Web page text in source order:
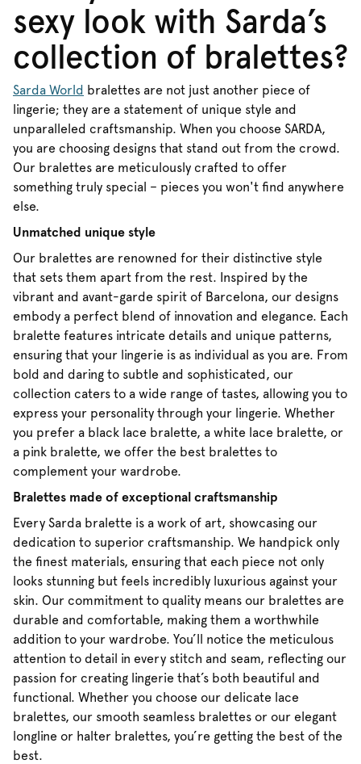
sexy look with Sarda’s
collection of bralettes?
Sarda World bralettes are not just another piece of
lingerie; they are a statement of unique style and
unparalleled craftsmanship. When you choose SARDA,
you are choosing designs that stand out from the crowd.
Our bralettes are meticulously crafted to offer
something truly special – pieces you won't find anywhere
else.
Unmatched unique style
Our bralettes are renowned for their distinctive style
that sets them apart from the rest. Inspired by the
vibrant and avant-garde spirit of Barcelona, our designs
embody a perfect blend of innovation and elegance. Each
bralette features intricate details and unique patterns,
ensuring that your lingerie is as individual as you are. From
bold and daring to subtle and sophisticated, our
collection caters to a wide range of tastes, allowing you to
express your personality through your lingerie. Whether
you prefer a black lace bralette, a white lace bralette, or
a pink bralette, we offer the best bralettes to
complement your wardrobe.
Bralettes made of exceptional craftsmanship
Every Sarda bralette is a work of art, showcasing our
dedication to superior craftsmanship. We handpick only
the finest materials, ensuring that each piece not only
looks stunning but feels incredibly luxurious against your
skin. Our commitment to quality means our bralettes are
durable and comfortable, making them a worthwhile
addition to your wardrobe. You’ll notice the meticulous
attention to detail in every stitch and seam, reflecting our
passion for creating lingerie that’s both beautiful and
functional. Whether you choose our delicate lace
bralettes, our smooth seamless bralettes or our elegant
longline or halter bralettes, you’re getting the best of the
best.